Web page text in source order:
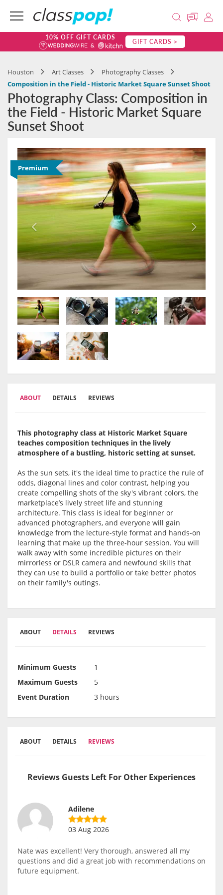
10% OFF GIFT CARDS GIFT CARDS >
Houston Art Classes
Photography Classes
Composition in the Field - Historic Market Square Sunset Shoot
Photography Class: Composition in
the Field - Historic Market Square
Sunset Shoot
Premium
ABOUT DETAILS REVIEWS
This photography class at Historic Market Square
teaches composition techniques in the lively
atmosphere of a bustling, historic setting at sunset.
As the sun sets, it's the ideal time to practice the rule of
odds, diagonal lines and color contrast, helping you
create compelling shots of the sky's vibrant colors, the
marketplace’s lively street life and stunning
architecture. This class is ideal for beginner or
advanced photographers, and everyone will gain
knowledge from the lecture-style format and hands-on
learning that make up the three-hour session. You will
walk away with some incredible pictures on their
mirrorless or DSLR camera and newfound skills that
they can use to build a portfolio or take better photos
on their family's outings.
ABOUT DETAILS REVIEWS
Minimum Guests
1
Maximum Guests
5
Event Duration
3 hours
ABOUT DETAILS REVIEWS
Reviews Guests Left For Other Experiences
Adilene
03 Aug 2026
Nate was excellent! Very thorough, answered all my
questions and did a great job with recommendations on
future equipment.